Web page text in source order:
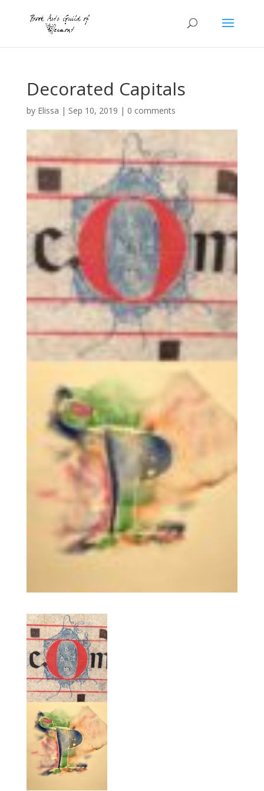
Decorated Capitals
by Elissa | Sep 10, 2019 | 0 comments